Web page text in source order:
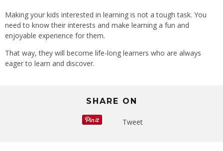
Making your kids interested in learning is not a tough task. You
need to know their interests and make learning a fun and
enjoyable experience for them.
That way, they will become life-long learners who are always
eager to learn and discover.
SHARE ON
Tweet